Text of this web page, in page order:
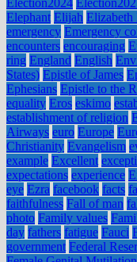
Election2024
Elephant Elijah
emergency Emergency
encounters encouraging
ring England English
States) Epistle of James
Ephesians Epistle to the
equality Eros eskimo
establishment of religion
Airways euro Europe
Christianity Evangelism
example Excellent
expectations experience
eye Ezra facebook facts
faithfulness Fall of man
photo Family values
day fathers fatigue Fauci
government Federal